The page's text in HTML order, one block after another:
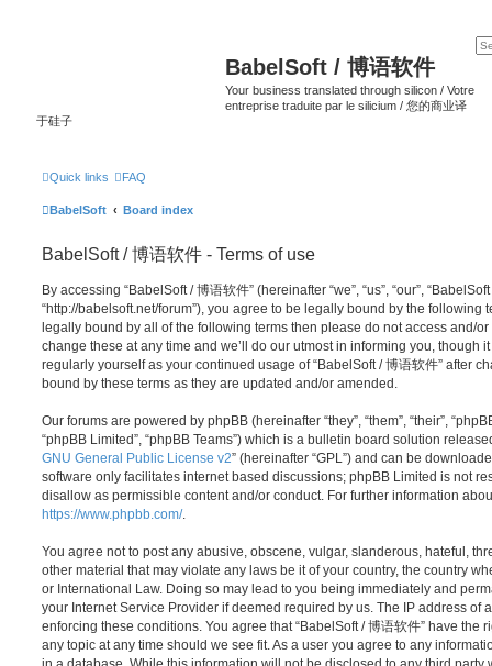
BabelSoft / 博语软件
Your business translated through silicon / Votre
entreprise traduite par le silicium / 您的商业译
于硅子
Quick links FAQ
BabelSoft Board index
BabelSoft / 博语软件 - Terms of use
By accessing “BabelSoft / 博语软件” (hereinafter “we”, “us”, “our”,
“http://babelsoft.net/forum”), you agree to be legally bound by the following
legally bound by all of the following terms then please do not access and/or
change these at any time and we’ll do our utmost in informing you, though
regularly yourself as your continued usage of “BabelSoft / 博语软件” after
bound by these terms as they are updated and/or amended.
Our forums are powered by phpBB (hereinafter “they”, “them”, “their”,
“phpBB Limited”, “phpBB Teams”) which is a bulletin board solution
GNU General Public License v2” (hereinafter “GPL”) and can be
software only facilitates internet based discussions; phpBB Limited is not
disallow as permissible content and/or conduct. For further information
https://www.phpbb.com/.
You agree not to post any abusive, obscene, vulgar, slanderous, hateful,
other material that may violate any laws be it of your country, the country
or International Law. Doing so may lead to you being immediately and
your Internet Service Provider if deemed required by us. The IP address of
enforcing these conditions. You agree that “BabelSoft / 博语软件” have the
any topic at any time should we see fit. As a user you agree to any